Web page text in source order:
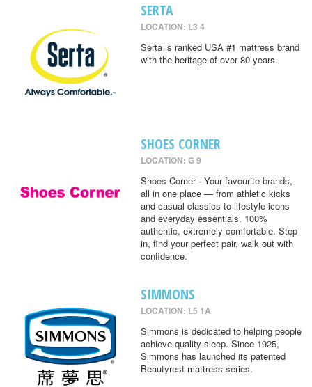
SERTA
LOCATION: L3 4
Serta is ranked USA #1 mattress brand
with the heritage of over 80 years.
SHOES CORNER
LOCATION: G 9
Shoes Corner - Your favourite brands,
all in one place — from athletic kicks
and casual classics to lifestyle icons
and everyday essentials. 100%
authentic, extremely comfortable. Step
in, find your perfect pair, walk out with
confidence.
SIMMONS
LOCATION: L5 1A
Simmons is dedicated to helping people
achieve quality sleep. Since 1925,
Simmons has launched its patented
Beautyrest mattress series.